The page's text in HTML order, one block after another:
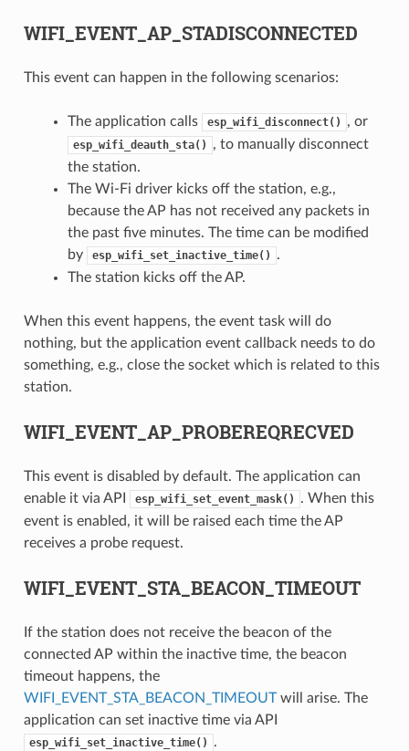
WIFI_EVENT_AP_STADISCONNECTED
This event can happen in the following scenarios:
The application calls esp_wifi_disconnect() , or
esp_wifi_deauth_sta()
, to manually disconnect
the station.
The Wi-Fi driver kicks off the station, e.g.,
because the AP has not received any packets in
the past five minutes. The time can be modified
by
esp_wifi_set_inactive_time()
.
The station kicks off the AP.
When this event happens, the event task will do
nothing, but the application event callback needs to do
something, e.g., close the socket which is related to this
station.
WIFI_EVENT_AP_PROBEREQRECVED
This event is disabled by default. The application can
enable it via API
esp_wifi_set_event_mask()
. When this
event is enabled, it will be raised each time the AP
receives a probe request.
WIFI_EVENT_STA_BEACON_TIMEOUT
If the station does not receive the beacon of the
connected AP within the inactive time, the beacon
timeout happens, the
WIFI_EVENT_STA_BEACON_TIMEOUTwill arise. The
application can set inactive time via API
esp_wifi_set_inactive_time() .